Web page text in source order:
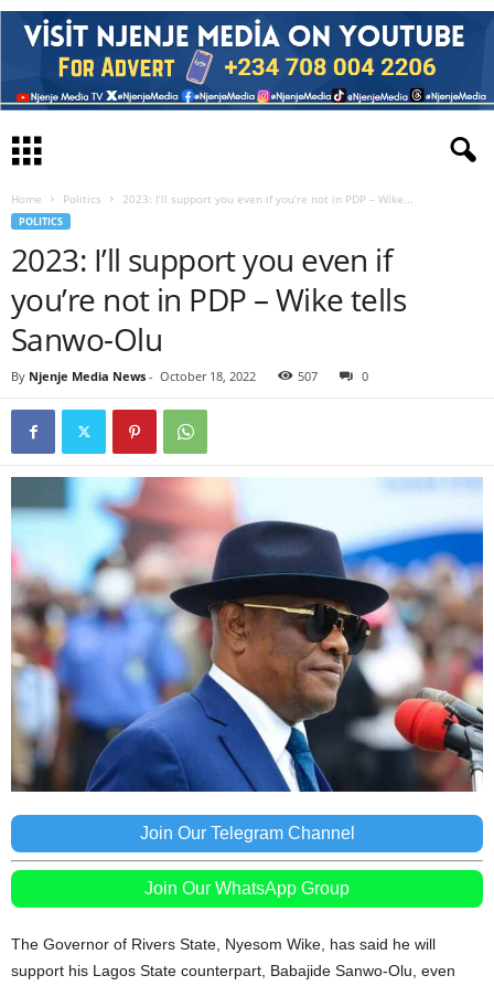
Home Politics 2023: I’ll support you even if you’re not in PDP – Wike...
POLITICS
2023: I’ll support you even if
you’re not in PDP – Wike tells
Sanwo-Olu
By Njenje Media News - October 18, 2022 507 0
Join Our Telegram Channel
Join Our WhatsApp Group
The Governor of Rivers State, Nyesom Wike, has said he will
support his Lagos State counterpart, Babajide Sanwo-Olu, even